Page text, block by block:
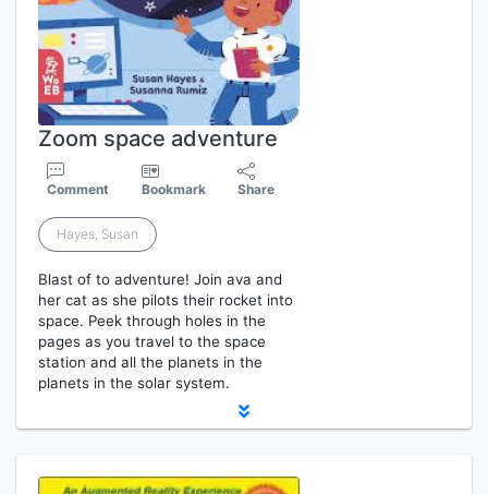
Zoom space adventure
Comment Bookmark Share
Hayes, Susan
Blast of to adventure! Join ava and
her cat as she pilots their rocket into
space. Peek through holes in the
pages as you travel to the space
station and all the planets in the
planets in the solar system.